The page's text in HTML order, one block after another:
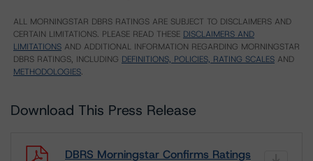
ALL MORNINGSTAR DBRS RATINGS ARE SUBJECT TO DISCLAIMERS AND
CERTAIN LIMITATIONS. PLEASE READ THESE DISCLAIMERS AND
LIMITATIONS AND ADDITIONAL INFORMATION REGARDING MORNINGSTAR
DBRS RATINGS, INCLUDING DEFINITIONS, POLICIES, RATING SCALES AND
METHODOLOGIES.
Download This Press Release
DBRS Morningstar Confirms Ratings